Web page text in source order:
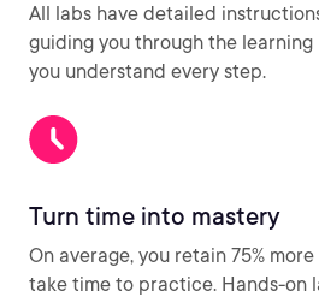
All labs have detailed
guiding you through the learning
you understand every step.
Turn time into mastery
On average, you retain 75%
take time to practice. Hands-on